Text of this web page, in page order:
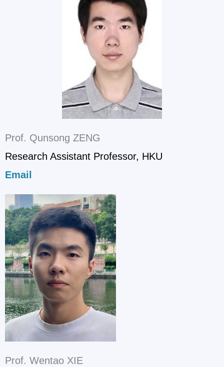
Prof. Qunsong ZENG
Research Assistant Professor, HKU
Email
Prof. Wentao XIE